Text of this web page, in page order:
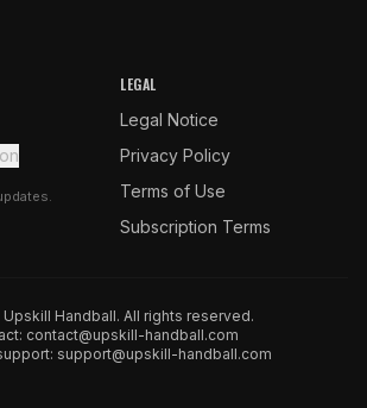
LEGAL
Legal Notice
Privacy Policy
Terms of Use
Subscription Terms
Handball. All rights reserved.
contact@upskill-handball.com
support@upskill-handball.com